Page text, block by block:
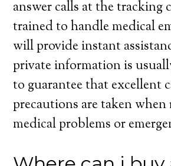
answer calls at the tracking
trained to handle medical
will provide instant
private information is
to guarantee that excellent
precautions are taken
medical problems or